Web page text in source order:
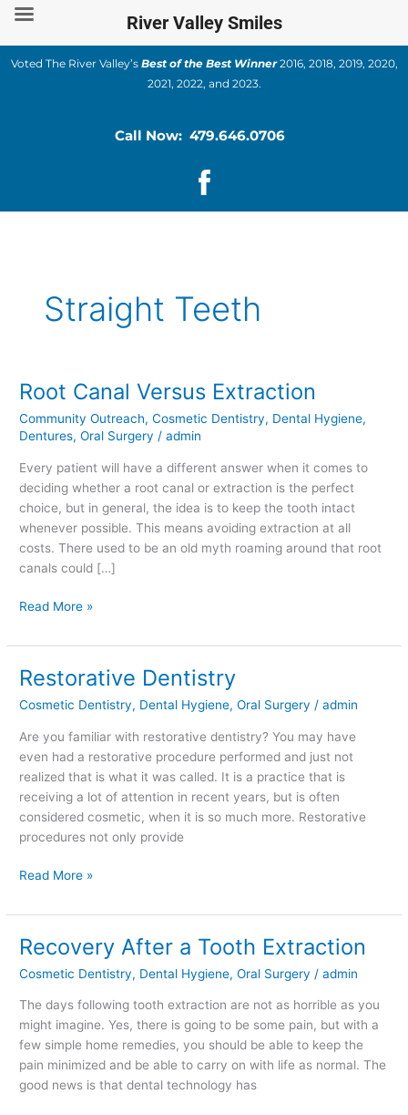
Skip
content
Voted The River Valley’s Best of the Best Winner2016, 2018, 2019, 2020,
2021, 2022, and 2023.
Call Now: 479.646.0706
Straight Teeth
Root Canal Versus Extraction
Community Outreach,Cosmetic Dentistry, Dental Hygiene,
Dentures,Oral Surgery /admin
Every patient will have a different answer when it comes to
deciding whether a root canal or extraction is the perfect
choice, but in general, the idea is to keep the tooth intact
whenever possible. This means avoiding extraction at all
costs. There used to be an old myth roaming around that root
canals could […]
Root
Versus
Extraction
Read More »
Restorative Dentistry
Cosmetic Dentistry, Dental Hygiene,Oral Surgery /admin
Are you familiar with restorative dentistry? You may have
even had a restorative procedure performed and just not
realized that is what it was called. It is a practice that is
receiving a lot of attention in recent years, but is often
considered cosmetic, when it is so much more. Restorative
procedures not only provide
Restorative
Read More »
Recovery After a Tooth Extraction
Cosmetic Dentistry, Dental Hygiene,Oral Surgery /admin
The days following tooth extraction are not as horrible as you
might imagine. Yes, there is going to be some pain, but with a
few simple home remedies, you should be able to keep the
pain minimized and be able to carry on with life as normal. The
good news is that dental technology has
Recovery
a
Tooth
Extraction
River Valley Smiles